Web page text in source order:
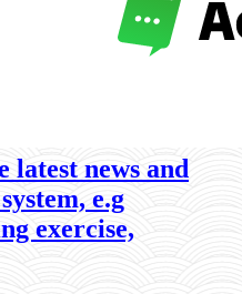
latest news and
e.g
exercise,